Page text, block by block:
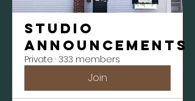
Studio
Announcements
Private · 333 members
Join